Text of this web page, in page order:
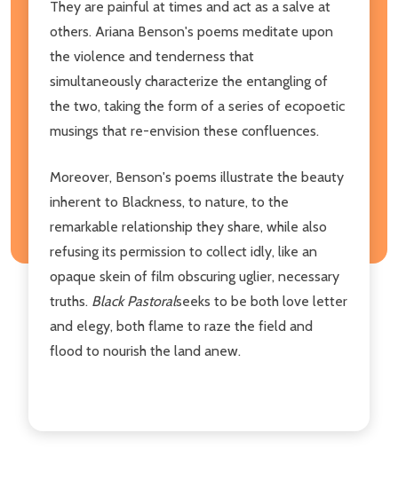
They are painful at times and act as a salve at
others. Ariana Benson's poems meditate upon
the violence and tenderness that
simultaneously characterize the entangling of
the two, taking the form of a series of ecopoetic
musings that re-envision these confluences.
Moreover, Benson's poems illustrate the beauty
inherent to Blackness, to nature, to the
remarkable relationship they share, while also
refusing its permission to collect idly, like an
opaque skein of film obscuring uglier, necessary
truths. Black Pastoralseeks to be both love letter
and elegy, both flame to raze the field and
flood to nourish the land anew.